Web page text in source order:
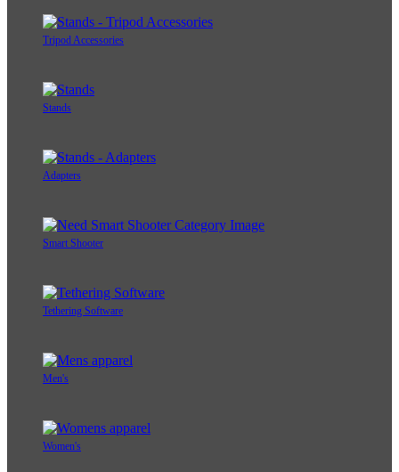
Tripod Accessories
Stands
Adapters
Smart Shooter
Tethering Software
Men's
Women's